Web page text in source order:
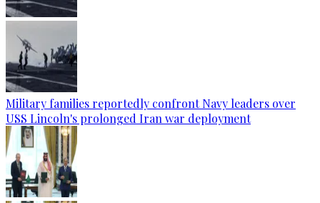
Military families reportedly confront Navy leaders over
USS Lincoln's prolonged Iran war deployment